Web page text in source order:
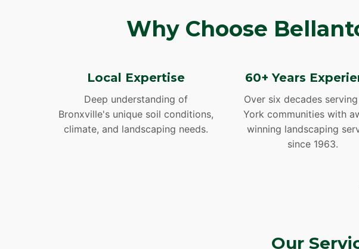
Why Choose
Local Expertise
Deep understanding of
Bronxville's unique soil conditions,
climate, and landscaping needs.
60+ Years
Over six decades
York communities with
winning landscaping
since 1963.
Our